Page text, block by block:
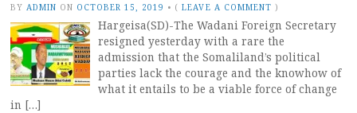
BY ADMIN ON OCTOBER 15, 2019 • (LEAVE A COMMENT )
Hargeisa(SD)-The Wadani Foreign Secretary
resigned yesterday with a rare the
admission that the Somaliland’s political
parties lack the courage and the knowhow of
what it entails to be a viable force of change
in […]